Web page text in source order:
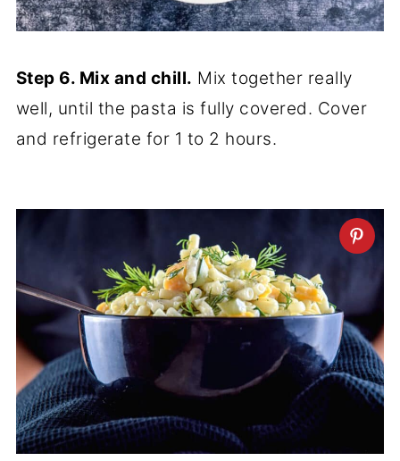
Step 6. Mix and chill. Mix together really
well, until the pasta is fully covered. Cover
and refrigerate for 1 to 2 hours.